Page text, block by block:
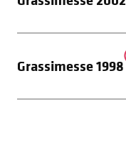
Grassimesse 1998